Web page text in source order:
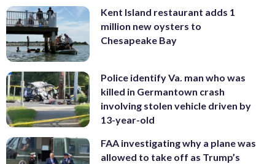
Kent Island restaurant adds 1
million new oysters to
Chesapeake Bay
Police identify Va. man who was
killed in Germantown crash
involving stolen vehicle driven by
13-year-old
FAA investigating why a plane was
allowed to take off as Trump’s